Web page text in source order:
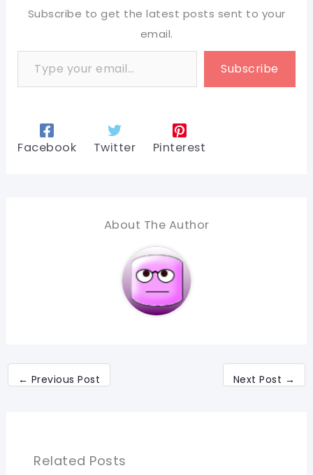
Subscribe to get the latest posts sent to your
email.
Type your email…
Subscribe
Facebook Twitter Pinterest
About The Author
← Previous Post Next Post →
Related Posts